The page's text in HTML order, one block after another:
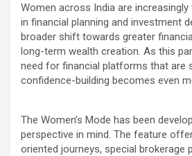
Women across India are
in financial planning and investment
broader shift towards greater
long-term wealth creation. As this
need for financial platforms that are
confidence-building becomes even
The Women’s Mode has been
perspective in mind. The feature
oriented journeys, special brokerage